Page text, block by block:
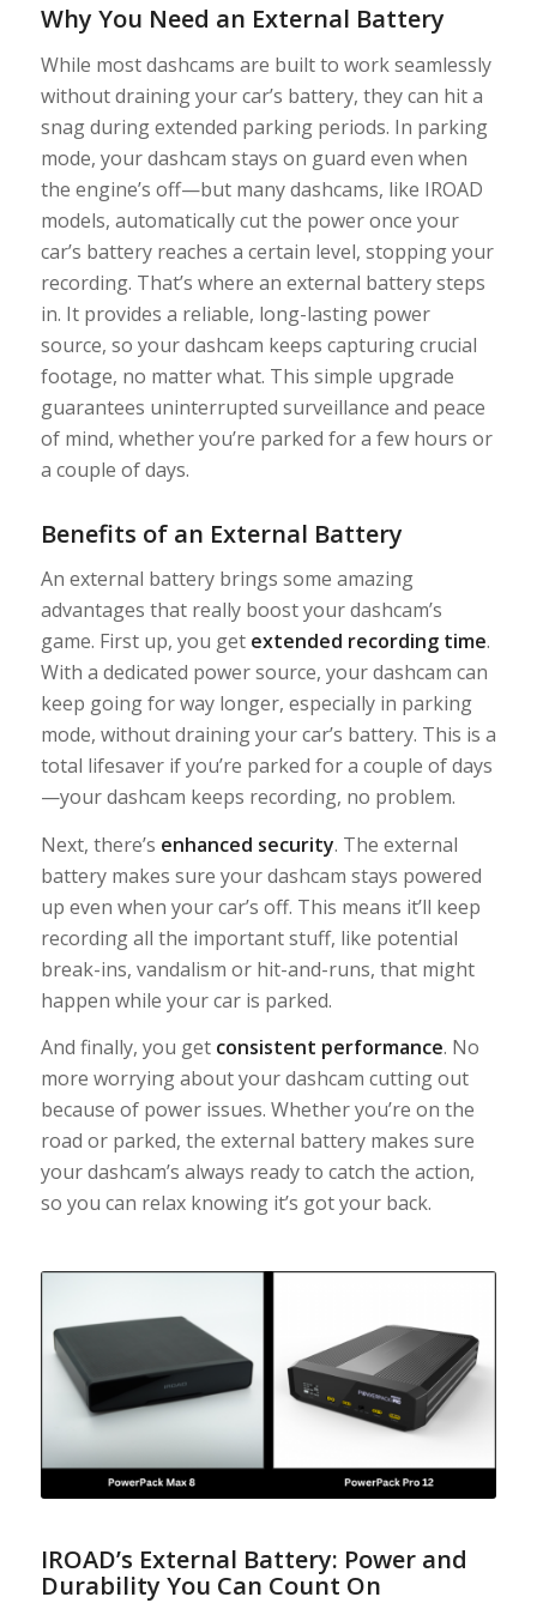
Why You Need an External Battery
While most dashcams are built to work seamlessly
without draining your car’s battery, they can hit a
snag during extended parking periods. In parking
mode, your dashcam stays on guard even when
the engine’s off—but many dashcams, like IROAD
models, automatically cut the power once your
car’s battery reaches a certain level, stopping your
recording. That’s where an external battery steps
in. It provides a reliable, long-lasting power
source, so your dashcam keeps capturing crucial
footage, no matter what. This simple upgrade
guarantees uninterrupted surveillance and peace
of mind, whether you’re parked for a few hours or
a couple of days.
Benefits of an External Battery
An external battery brings some amazing
advantages that really boost your dashcam’s
game. First up, you get extended recording time.
With a dedicated power source, your dashcam can
keep going for way longer, especially in parking
mode, without draining your car’s battery. This is a
total lifesaver if you’re parked for a couple of days
—your dashcam keeps recording, no problem.
Next, there’s enhanced security. The external
battery makes sure your dashcam stays powered
up even when your car’s off. This means it’ll keep
recording all the important stuff, like potential
break-ins, vandalism or hit-and-runs, that might
happen while your car is parked.
And finally, you get consistent performance. No
more worrying about your dashcam cutting out
because of power issues. Whether you’re on the
road or parked, the external battery makes sure
your dashcam’s always ready to catch the action,
so you can relax knowing it’s got your back.
IROAD’s External Battery: Power and
Durability You Can Count On